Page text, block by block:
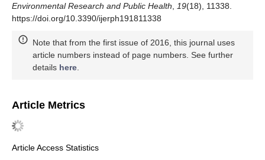
Environmental Research and Public Health
19(18), 11338.
https://doi.org/10.3390/ijerph191811338
Note that from the first issue of 2016, this journal uses
article numbers instead of page numbers. See further
details here
Article Metrics
Article Access Statistics